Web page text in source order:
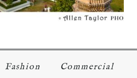
Fashion Commercial